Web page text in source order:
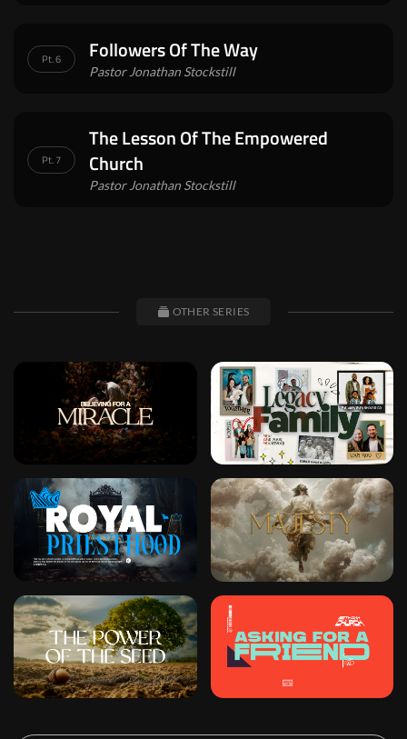
Pt. 6 Followers Of The Way
Pastor Jonathan Stockstill
Pt. 7
The Lesson Of The Empowered
Church
Pastor Jonathan Stockstill
OTHER SERIES